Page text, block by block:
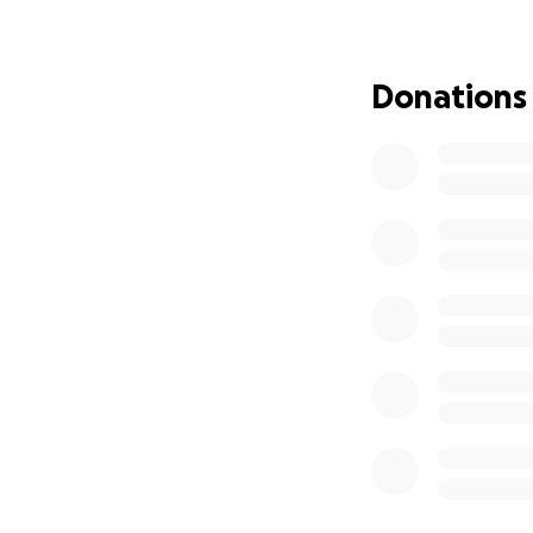
The Author’s
Through this
Donations